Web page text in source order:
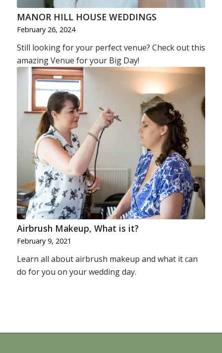
MANOR HILL HOUSE WEDDINGS
February 26, 2024
Still looking for your perfect venue? Check out this
amazing Venue for your Big Day!
Airbrush Makeup, What is it?
February 9, 2021
Learn all about airbrush makeup and what it can
do for you on your wedding day.